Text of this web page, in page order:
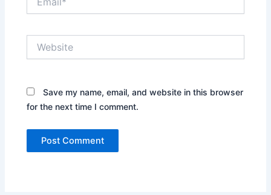
Save my name, email, and website in this browser
for the next time I comment.